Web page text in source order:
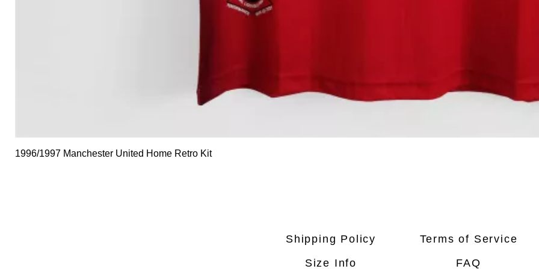
1996/1997 Manchester United Home Retro Kit
Shipping Policy
Size Info
Terms of Service
FAQ